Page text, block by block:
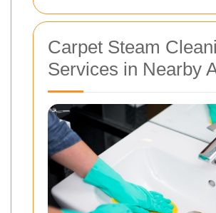
Carpet Steam
Services in Nearby